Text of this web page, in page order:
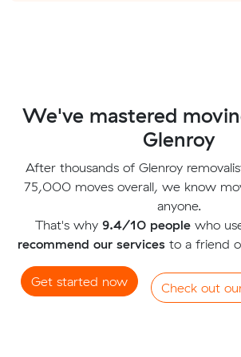
We've mastered
Glenroy
After thousands of Glenroy
75,000 moves overall, we know
anyone.
That's why 9.4/10 peoplewho
recommend our servicesto a friend
Get started now Check out